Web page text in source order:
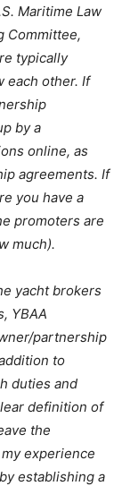
Maritime Law
Committee,
typically
each other. If
by a
online, as
agreements. If
you have a
promoters are
much).
yacht brokers
YBAA
partnership
to
duties and
definition of
the
experience
establishing a